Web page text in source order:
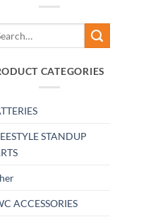
to ship -034 quantity
CATEGORIES
STANDUP
ACCESSORIES